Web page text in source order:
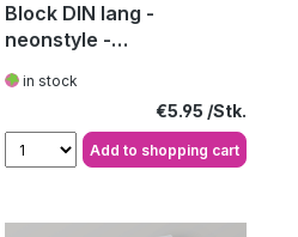
Block DIN lang -
neonstyle -
in stock
Regular price:
€5.95
Add to shopping cart